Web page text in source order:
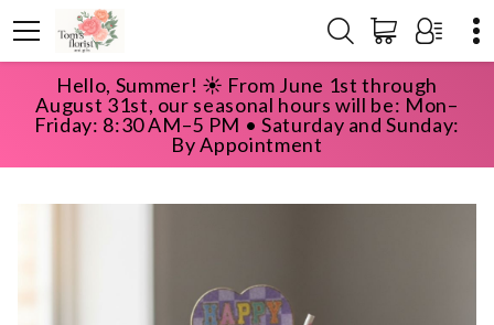
Hello, Summer! ☀️ From June 1st through
August 31st, our seasonal hours will be: Mon–
Friday: 8:30 AM–5 PM • Saturday and Sunday:
By Appointment
HOME SHOP
HAPPY BIRTHDAY
BIRTHDAY SUNDAE